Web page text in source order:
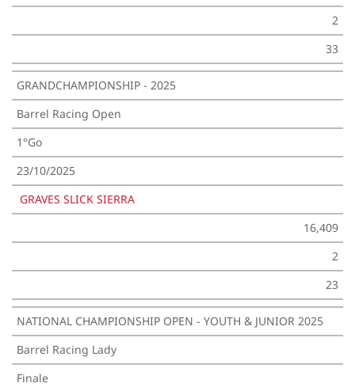
2
33
GRANDCHAMPIONSHIP - 2025
Barrel Racing Open
1°Go
23/10/2025
GRAVES SLICK SIERRA
16,409
2
23
NATIONAL CHAMPIONSHIP OPEN - YOUTH & JUNIOR 2025
Barrel Racing Lady
Finale